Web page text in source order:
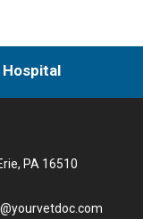
PA 16510